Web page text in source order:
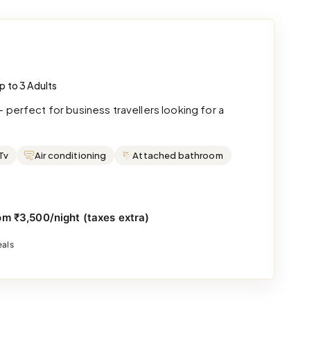
to 3 Adults
perfect for business travellers looking for a
Air conditioning
Attached bathroom
₹3,500/night (taxes extra)